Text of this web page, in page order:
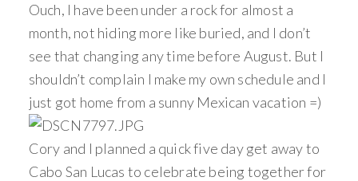
Ouch, I have been under a rock for almost a
month, not hiding more like buried, and I don’t
see that changing any time before August. But I
shouldn’t complain I make my own schedule and I
just got home from a sunny Mexican vacation =)
Cory and I planned a quick five day get away to
Cabo San Lucas to celebrate being together for